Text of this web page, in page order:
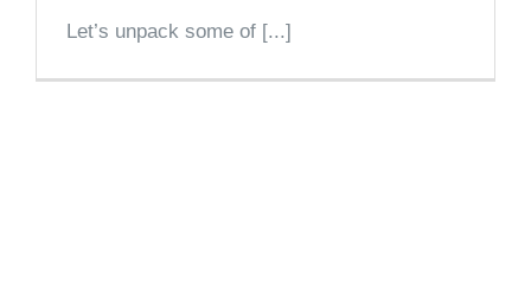
Let’s unpack some of [...]